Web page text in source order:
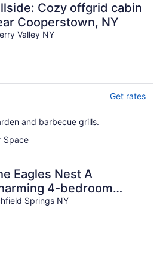
Cozy offgrid cabin
Cooperstown, NY
Valley NY
Get rates
and barbecue grills.
Space
Eagles Nest A
4-bedroom
on Lake Canadarago
Springs NY